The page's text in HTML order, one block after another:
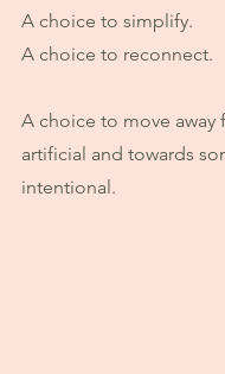
A choice to simplify.
A choice to reconnect.
A choice to move away
artificial and towards
intentional.